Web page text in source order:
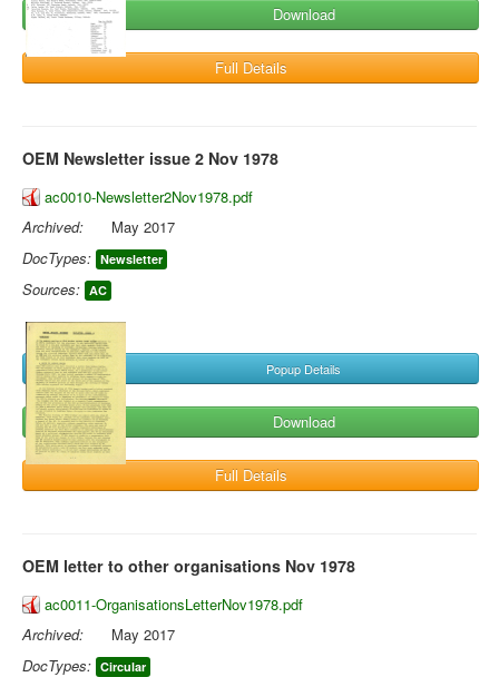
Download
Full Details
OEM Newsletter issue 2 Nov 1978
ac0010-Newsletter2Nov1978.pdf
Archived:
May 2017
DocTypes: Newsletter
Sources: AC
Popup Details
Download
Full Details
OEM letter to other organisations Nov 1978
ac0011-OrganisationsLetterNov1978.pdf
Archived:
May 2017
DocTypes: Circular